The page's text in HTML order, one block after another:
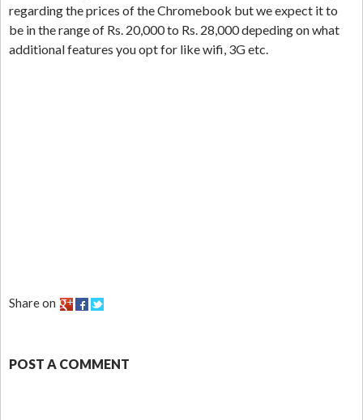
regarding the prices of the Chromebook but we expect it to
be in the range of Rs. 20,000 to Rs. 28,000 depeding on what
additional features you opt for like wifi, 3G etc.
Share on
POST A COMMENT